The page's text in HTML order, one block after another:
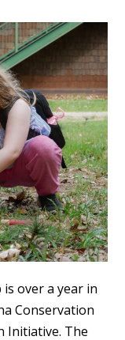
over a year in
Conservation
Initiative. The